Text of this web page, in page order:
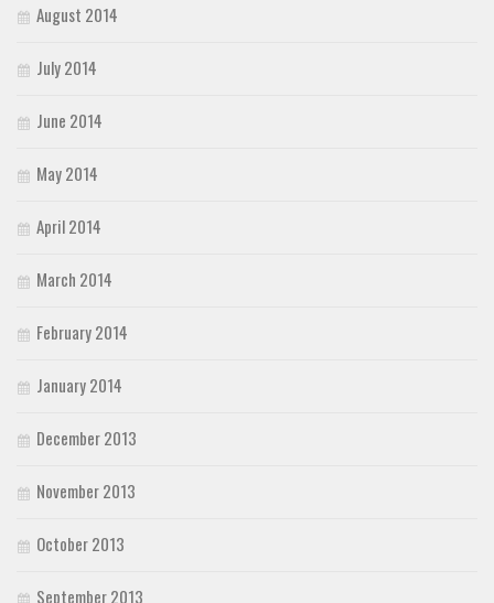
August 2014
July 2014
June 2014
May 2014
April 2014
March 2014
February 2014
January 2014
December 2013
November 2013
October 2013
September 2013